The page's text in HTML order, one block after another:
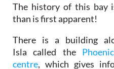
The history of this bay
than is first apparent!
There is a building
Isla called the
centre, which gives